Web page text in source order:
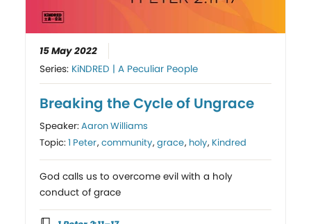
15 May 2022
Series: KiNDRED | A Peculiar People
Breaking the Cycle of Ungrace
Speaker:Aaron Williams
Topic:1 Peter,community,grace, holy, Kindred
God calls us to overcome evil with a holy
conduct of grace